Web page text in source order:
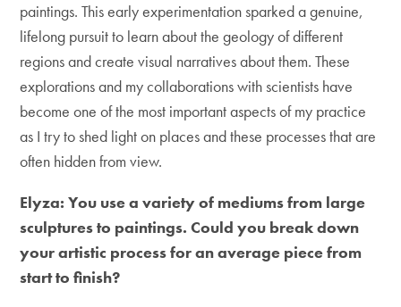
paintings. This early experimentation sparked a genuine,
lifelong pursuit to learn about the geology of different
regions and create visual narratives about them. These
explorations and my collaborations with scientists have
become one of the most important aspects of my practice
as I try to shed light on places and these processes that are
often hidden from view.
Elyza: You use a variety of mediums from large
sculptures to paintings. Could you break down
your artistic process for an average piece from
start to finish?